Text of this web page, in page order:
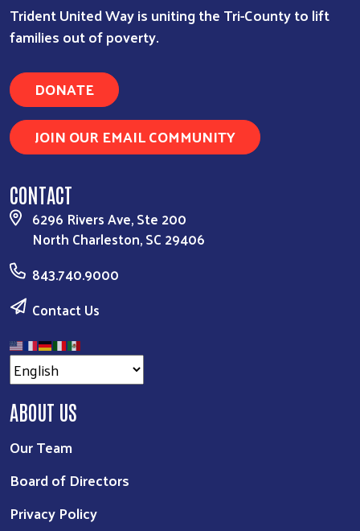
Trident United Way is uniting the Tri-County to lift
families out of poverty.
DONATE
JOIN OUR EMAIL COMMUNITY
CONTACT
6296 Rivers Ave, Ste 200
North Charleston, SC 29406
843.740.9000
Contact Us
ABOUT US
Our Team
Board of Directors
Privacy Policy